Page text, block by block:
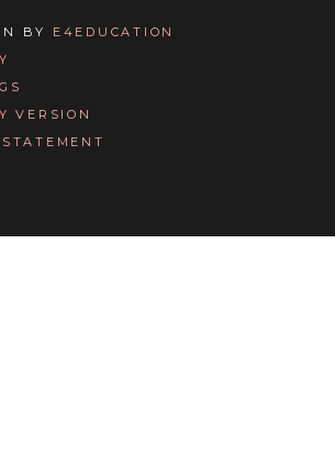
BY E4EDUCATION
VERSION